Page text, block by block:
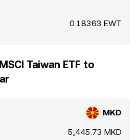
0.18363 EWT
Taiwan ETF to
MKD
5,445.73 MKD